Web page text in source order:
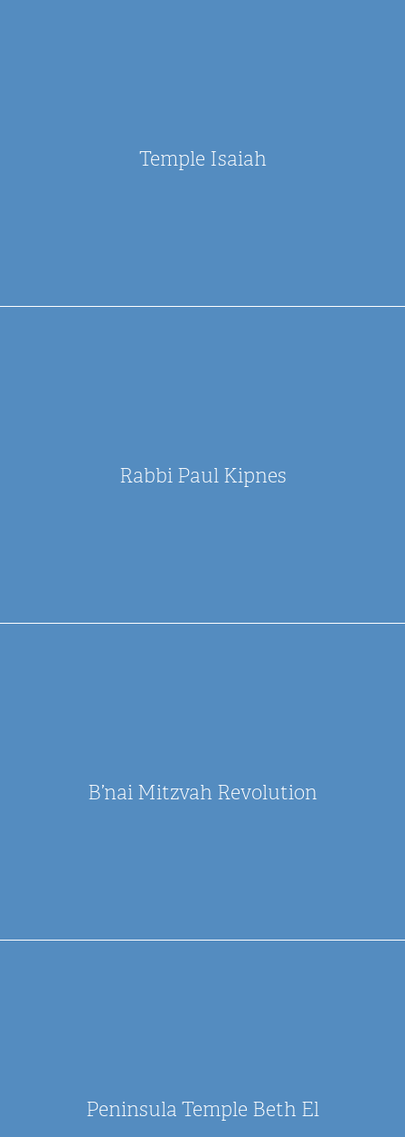
Temple Isaiah
Rabbi Paul Kipnes
B’nai Mitzvah Revolution
Peninsula Temple Beth El